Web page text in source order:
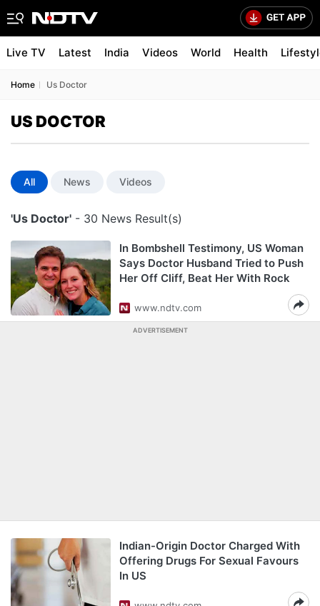
Live TV Latest India Videos World Health
Home Us Doctor
US DOCTOR
All News Videos
'Us Doctor' - 30 News Result(s)
In Bombshell Testimony, US Woman
Says Doctor Husband Tried to Push
Her Off Cliff, Beat Her With Rock
www.ndtv.com
ADVERTISEMENT
Indian-Origin Doctor Charged With
Offering Drugs For Sexual Favours
In US